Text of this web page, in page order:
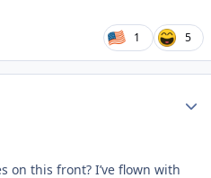
1 5
on this front? I’ve flown with